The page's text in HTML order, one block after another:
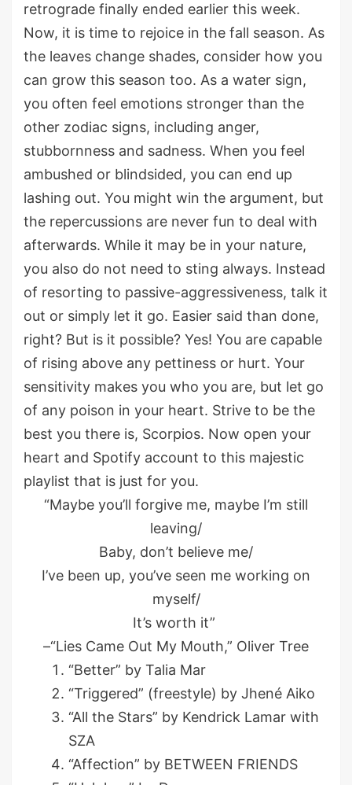
retrograde finally ended earlier this week.
Now, it is time to rejoice in the fall season. As
the leaves change shades, consider how you
can grow this season too. As a water sign,
you often feel emotions stronger than the
other zodiac signs, including anger,
stubbornness and sadness. When you feel
ambushed or blindsided, you can end up
lashing out. You might win the argument, but
the repercussions are never fun to deal with
afterwards. While it may be in your nature,
you also do not need to sting always. Instead
of resorting to passive-aggressiveness, talk it
out or simply let it go. Easier said than done,
right? But is it possible? Yes! You are capable
of rising above any pettiness or hurt. Your
sensitivity makes you who you are, but let go
of any poison in your heart. Strive to be the
best you there is, Scorpios. Now open your
heart and Spotify account to this majestic
playlist that is just for you.
“Maybe you’ll forgive me, maybe I’m still
leaving/
Baby, don’t believe me/
I’ve been up, you’ve seen me working on
myself/
It’s worth it”
–“Lies Came Out My Mouth,” Oliver Tree
“Better” by Talia Mar
“Triggered” (freestyle) by Jhené Aiko
“All the Stars” by Kendrick Lamar with
SZA
“Affection” by BETWEEN FRIENDS